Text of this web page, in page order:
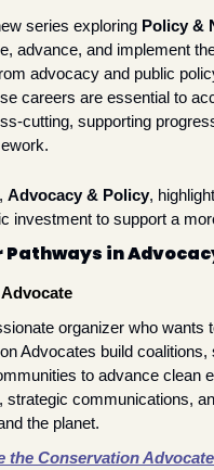
series exploring Policy &
advance, and implement
advocacy and public
careers are essential to
cutting, supporting
Advocacy & Policy,
investment to support a
Pathways in
organizer who wants
Advocates build
to advance clean
strategic communications,
the planet.
the Conservation